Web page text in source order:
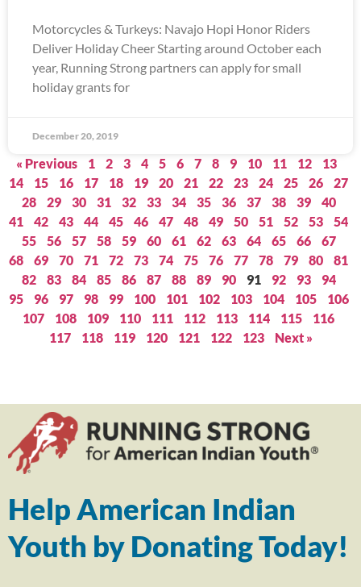
Motorcycles & Turkeys: Navajo Hopi Honor Riders
Deliver Holiday Cheer Starting around October each
year, Running Strong partners can apply for small
holiday grants for
December 20, 2019
« Previous 1 2 3 4 5 6 7 8 9 10 11 12
13
14
15 16 17 18 19 20 21 22 23 24 25 26
27
28
29 30 31 32 33 34 35 36 37 38 39
40
41
42 43 44 45 46 47 48 49 50 51 52 53
54
55
56 57 58 59 60 61 62 63 64 65 66
67
68
69 70 71 72 73 74 75 76 77 78 79 80
81
82
83 84 85 86 87 88 89 90 91 92 93
94
95
96 97 98 99 100 101 102 103 104 105
106
107
108 109 110 111 112 113 114 115
116
117
118 119 120 121 122 123 Next »
Help American Indian
Youth by Donating Today!